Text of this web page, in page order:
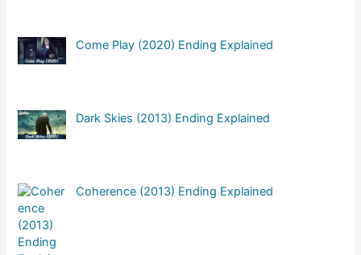
Come Play (2020) Ending Explained
Dark Skies (2013) Ending Explained
Coherence (2013) Ending Explained